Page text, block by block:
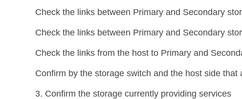
Check the links between Primary and Secondary
Check the links between Primary and Secondary
Check the links from the host to Primary and
Confirm by the storage switch and the host side that
3. Confirm the storage currently providing services